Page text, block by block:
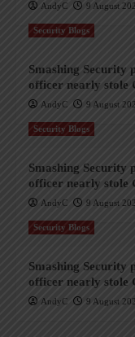
AndyC 9 August
Security Blogs
Smashing Security
officer nearly stole
AndyC 9 August
Security Blogs
Smashing Security
officer nearly stole
AndyC 9 August
Security Blogs
Smashing Security
officer nearly stole
AndyC 9 August